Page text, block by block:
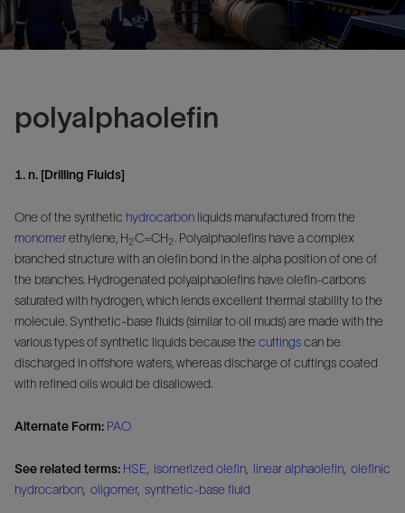
polyalphaolefin
1. n. [Drilling Fluids]
One of the synthetic hydrocarbon liquids manufactured from the
monomerethylene, H2C=CH2. Polyalphaolefins have a complex
branched structure with an olefin bond in the alpha position of one of
the branches. Hydrogenated polyalphaolefins have olefin-carbons
saturated with hydrogen, which lends excellent thermal stability to the
molecule. Synthetic-base fluids (similar to oil muds) are made with the
various types of synthetic liquids because the cuttingscan be
discharged in offshore waters, whereas discharge of cuttings coated
with refined oils would be disallowed.
Alternate Form: PAO
See related terms: HSE isomerized olefin linear alphaolefin olefinic
hydrocarbon oligomer, synthetic-base fluid